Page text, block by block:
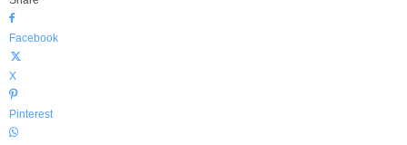
Facebook
X
Pinterest